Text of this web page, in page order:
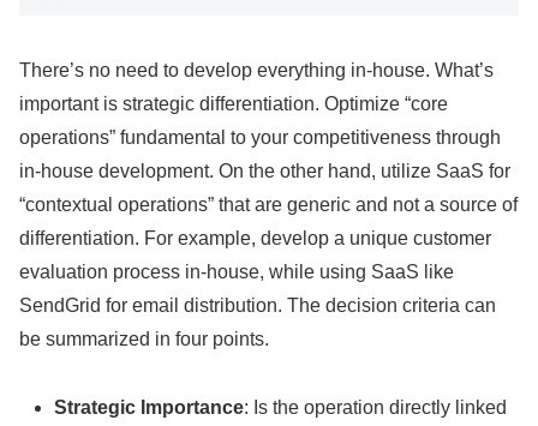
There’s no need to develop everything in-house. What’s
important is strategic differentiation. Optimize “core
operations” fundamental to your competitiveness through
in-house development. On the other hand, utilize SaaS for
“contextual operations” that are generic and not a source of
differentiation. For example, develop a unique customer
evaluation process in-house, while using SaaS like
SendGrid for email distribution. The decision criteria can
be summarized in four points.
Strategic Importance: Is the operation directly linked